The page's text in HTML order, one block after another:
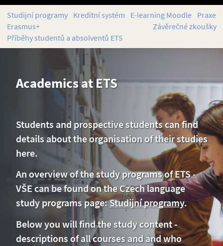
Studijní programy Kreditní systém E-learning Moodle
Praxe
Erasmus+
Závěrečné zkoušky
Příběhy studentů a absolventů ETS
Academics at ETS
Students and prospective students can find
details about the organisation of their studies
here.
An overview of the study programs of ETS -
VŠE can be found on the Czech language
study programs page:Studijní programy.
Below you will find the study content -
descriptions of all courses and and who